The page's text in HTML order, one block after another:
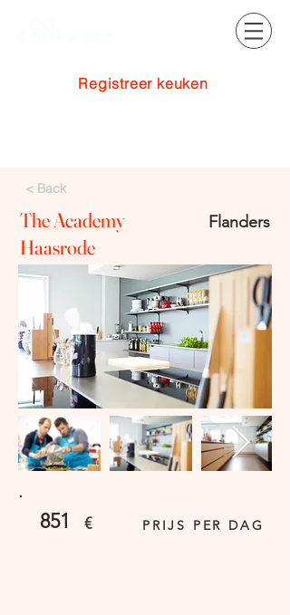
Registreer keuken
< Back
Flanders
The Academy
Haasrode
851 € PRIJS PER DAG